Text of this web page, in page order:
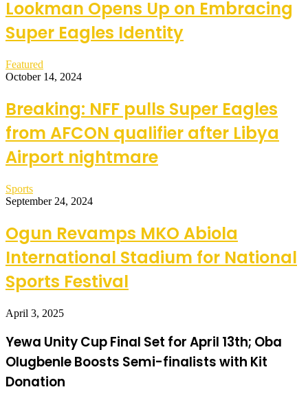
Lookman Opens Up on Embracing
Super Eagles Identity
Featured
October 14, 2024
Breaking: NFF pulls Super Eagles
from AFCON qualifier after Libya
Airport nightmare
Sports
September 24, 2024
Ogun Revamps MKO Abiola
International Stadium for National
Sports Festival
April 3, 2025
Yewa Unity Cup Final Set for April 13th; Oba
Olugbenle Boosts Semi-finalists with Kit
Donation